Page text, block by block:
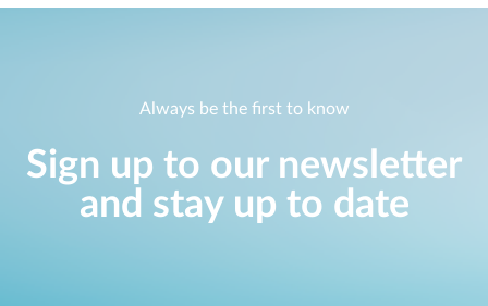
Always be the first to know
Sign up to our newsletter
and stay up to date